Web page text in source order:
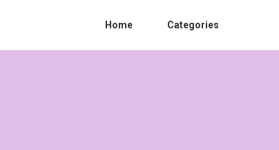
Home Categories